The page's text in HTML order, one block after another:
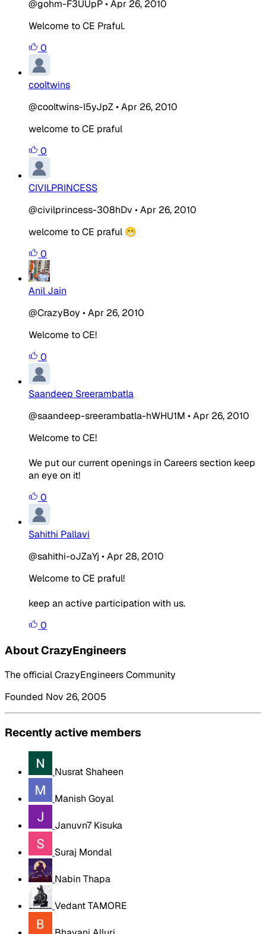
@gohm-F3UUpP•Apr 26, 2010
Welcome to CE Praful.
0
cooltwins
@cooltwins-I5yJpZ•Apr 26, 2010
welcome to CE praful
0
CIVILPRINCESS
@civilprincess-308hDv •Apr 26, 2010
welcome to CE praful 😁
0
Anil Jain
@CrazyBoy •Apr 26, 2010
Welcome to CE!
0
Saandeep Sreerambatla
@saandeep-sreerambatla-hWHU1M •Apr 26, 2010
Welcome to CE!
We put our current openings in Careers section keep
an eye on it!
0
Sahithi Pallavi
@sahithi-oJZaYj •Apr 28, 2010
Welcome to CE praful!
keep an active participation with us.
0
About CrazyEngineers
The official CrazyEngineers Community
Founded Nov 26, 2005
Recently active members
Nusrat Shaheen
Manish Goyal
Januvn7 Kisuka
Suraj Mondal
Nabin Thapa
Vedant TAMORE